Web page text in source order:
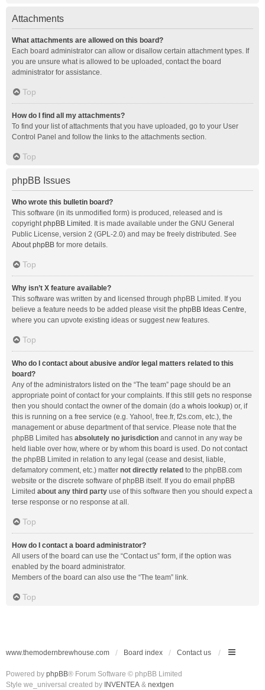
Attachments
What attachments are allowed on this board?
Each board administrator can allow or disallow certain attachment types. If
you are unsure what is allowed to be uploaded, contact the board
administrator for assistance.
Top
How do I find all my attachments?
To find your list of attachments that you have uploaded, go to your User
Control Panel and follow the links to the attachments section.
Top
phpBB Issues
Who wrote this bulletin board?
This software (in its unmodified form) is produced, released and is
copyrightphpBB Limited . It is made available under the GNU General
Public License, version 2 (GPL-2.0) and may be freely distributed. See
About phpBB for more details.
Top
Why isn’t X feature available?
This software was written by and licensed through phpBB Limited. If you
believe a feature needs to be added please visit the phpBB Ideas Centre,
where you can upvote existing ideas or suggest new features.
Top
Who do I contact about abusive and/or legal matters related to this
board?
Any of the administrators listed on the “The team” page should be an
appropriate point of contact for your complaints. If this still gets no response
then you should contact the owner of the domain (do a whois lookup) or, if
this is running on a free service (e.g. Yahoo!, free.fr, f2s.com, etc.), the
management or abuse department of that service. Please note that the
phpBB Limited has absolutely no jurisdiction and cannot in any way be
held liable over how, where or by whom this board is used. Do not contact
the phpBB Limited in relation to any legal (cease and desist, liable,
defamatory comment, etc.) matter not directly related to the phpBB.com
website or the discrete software of phpBB itself. If you do email phpBB
Limited about any third party use of this software then you should expect a
terse response or no response at all.
Top
How do I contact a board administrator?
All users of the board can use the “Contact us” form, if the option was
enabled by the board administrator.
Members of the board can also use the “The team” link.
Top
www.themodernbrewhouse.com Board index Contact us
Powered by phpBB® Forum Software © phpBB Limited
Style we_universal created by INVENTEA & nextgen